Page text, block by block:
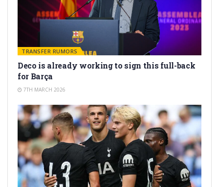
TRANSFER RUMORS
Deco is already working to sign this full-back
for Barça
7TH MARCH 2026